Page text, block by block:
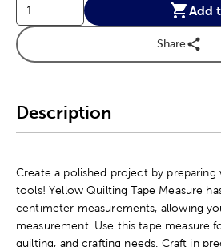
Add
Share
Description
Create a polished project by preparing
tools! Yellow Quilting Tape Measure
centimeter measurements, allowing
measurement. Use this tape measure
quilting, and crafting needs. Craft in